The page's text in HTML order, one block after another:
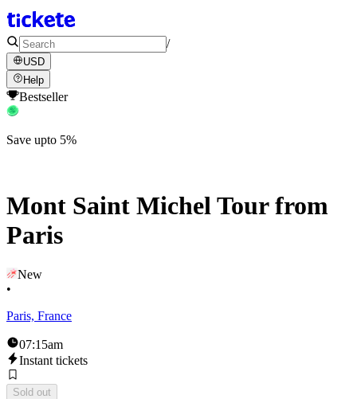
/
USD
Help
Bestseller
Save upto 5%
Mont Saint Michel Tour from
Paris
New
•
Paris, France
07:15am
Instant tickets
Sold out